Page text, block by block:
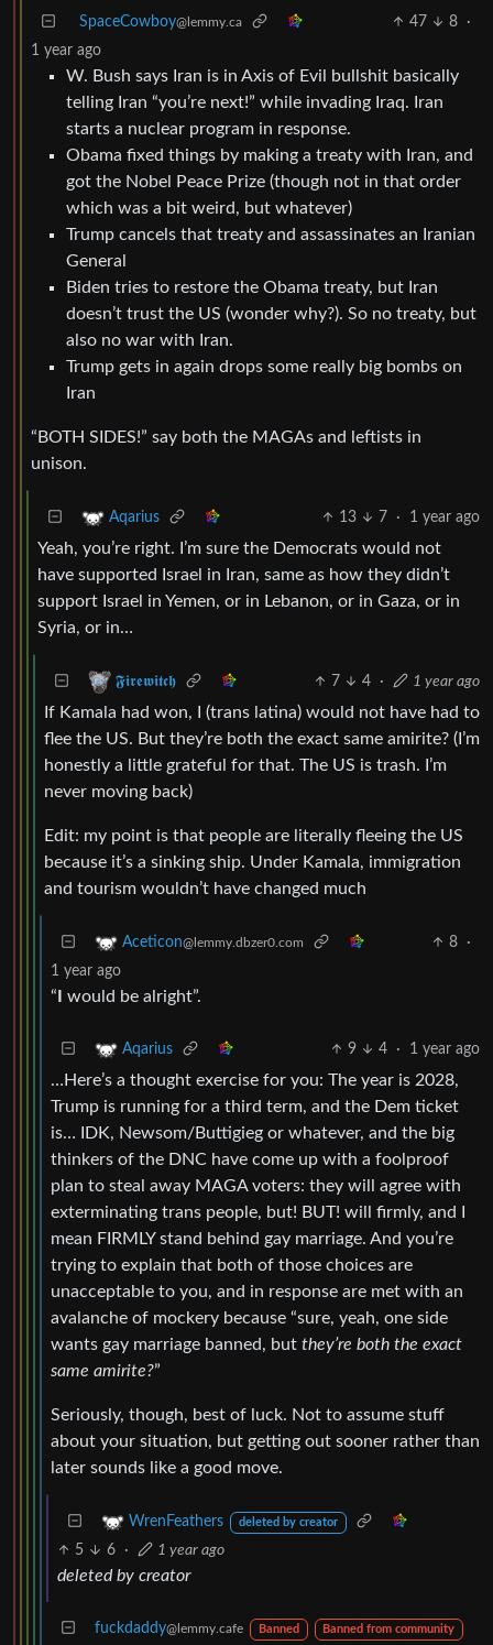
SpaceCowboy@lemmy.ca 47 8
·
1 year ago
W. Bush says Iran is in Axis of Evil bullshit basically
telling Iran “you’re next!” while invading Iraq. Iran
starts a nuclear program in response.
Obama fixed things by making a treaty with Iran, and
got the Nobel Peace Prize (though not in that order
which was a bit weird, but whatever)
Trump cancels that treaty and assassinates an Iranian
General
Biden tries to restore the Obama treaty, but Iran
doesn’t trust the US (wonder why?). So no treaty, but
also no war with Iran.
Trump gets in again drops some really big bombs on
Iran
“BOTH SIDES!” say both the MAGAs and leftists in
unison.
Aqarius 13 7 · 1 year ago
Yeah, you’re right. I’m sure the Democrats would not
have supported Israel in Iran, same as how they didn’t
support Israel in Yemen, or in Lebanon, or in Gaza, or in
Syria, or in…
𝕱𝖎𝖗𝖊𝖜𝖎𝖙𝖈𝖍 7 4 · 1 year ago
If Kamala had won, I (trans latina) would not have had to
flee the US. But they’re both the exact same amirite? (I’m
honestly a little grateful for that. The US is trash. I’m
never moving back)
Edit: my point is that people are literally fleeing the US
because it’s a sinking ship. Under Kamala, immigration
and tourism wouldn’t have changed much
Aceticon@lemmy.dbzer0.com 8
·
1 year ago
“ would be alright”.
Aqarius 9 4 · 1 year ago
…Here’s a thought exercise for you: The year is 2028,
Trump is running for a third term, and the Dem ticket
is… IDK, Newsom/Buttigieg or whatever, and the big
thinkers of the DNC have come up with a foolproof
plan to steal away MAGA voters: they will agree with
exterminating trans people, but! BUT! will firmly, and I
mean FIRMLY stand behind gay marriage. And you’re
trying to explain that both of those choices are
unacceptable to you, and in response are met with an
avalanche of mockery because “sure, yeah, one side
wants gay marriage banned, but they’re both the exact
same amirite?”
Seriously, though, best of luck. Not to assume stuff
about your situation, but getting out sooner rather than
later sounds like a good move.
WrenFeathers deleted by creator
5 6 · 1 year ago
deleted by creator
fuckdaddy@lemmy.cafe Banned Banned from community